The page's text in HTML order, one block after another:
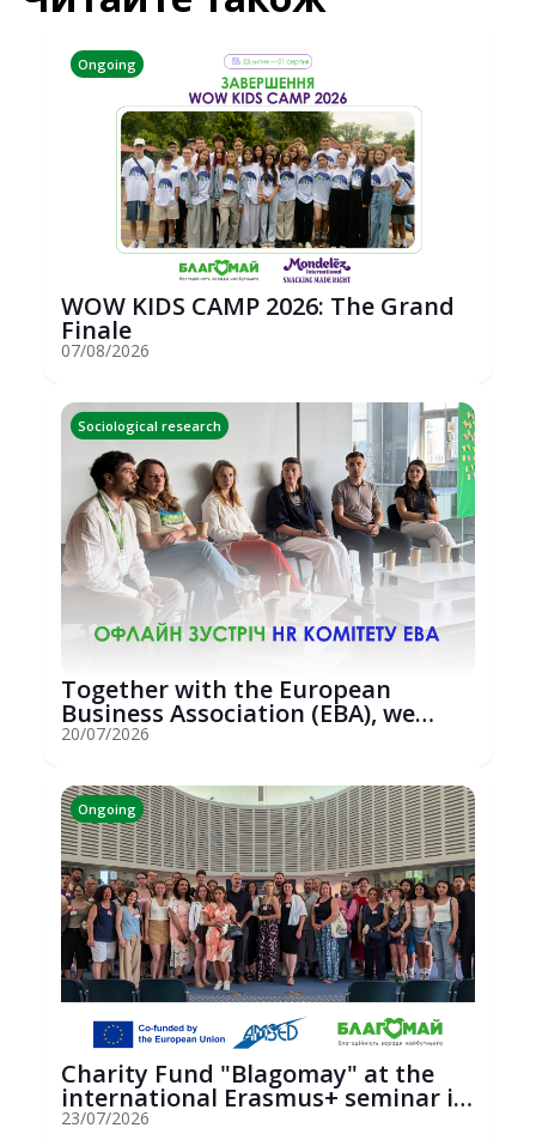
Ongoing
WOW KIDS CAMP 2026: The Grand
Finale
07/08/2026
Sociological research
Together with the European
Business Association (EBA), we
hosted an...
20/07/2026
Ongoing
Charity Fund "Blagomay" at the
international Erasmus+ seminar in
St...
23/07/2026